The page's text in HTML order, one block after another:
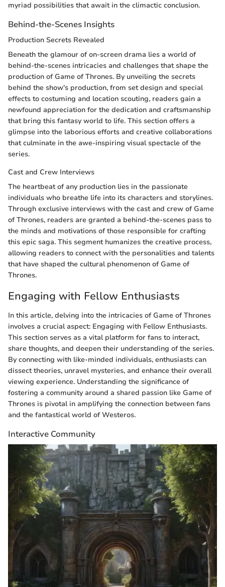
myriad possibilities that await in the climactic conclusion.
Behind-the-Scenes Insights
Production Secrets Revealed
Beneath the glamour of on-screen drama lies a world of
behind-the-scenes intricacies and challenges that shape the
production of Game of Thrones. By unveiling the secrets
behind the show's production, from set design and special
effects to costuming and location scouting, readers gain a
newfound appreciation for the dedication and craftsmanship
that bring this fantasy world to life. This section offers a
glimpse into the laborious efforts and creative collaborations
that culminate in the awe-inspiring visual spectacle of the
series.
Cast and Crew Interviews
The heartbeat of any production lies in the passionate
individuals who breathe life into its characters and storylines.
Through exclusive interviews with the cast and crew of Game
of Thrones, readers are granted a behind-the-scenes pass to
the minds and motivations of those responsible for crafting
this epic saga. This segment humanizes the creative process,
allowing readers to connect with the personalities and talents
that have shaped the cultural phenomenon of Game of
Thrones.
Engaging with Fellow Enthusiasts
In this article, delving into the intricacies of Game of Thrones
involves a crucial aspect: Engaging with Fellow Enthusiasts.
This section serves as a vital platform for fans to interact,
share thoughts, and deepen their understanding of the series.
By connecting with like-minded individuals, enthusiasts can
dissect theories, unravel mysteries, and enhance their overall
viewing experience. Understanding the significance of
fostering a community around a shared passion like Game of
Thrones is pivotal in amplifying the connection between fans
and the fantastical world of Westeros.
Interactive Community